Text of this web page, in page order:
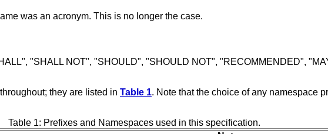
was an acronym. This is no longer the case.
"SHALL NOT", "SHOULD", "SHOULD NOT", "RECOMMENDED",
they are listed in Table 1. Note that the choice of any namespace
Table 1: Prefixes and Namespaces used in this specification.